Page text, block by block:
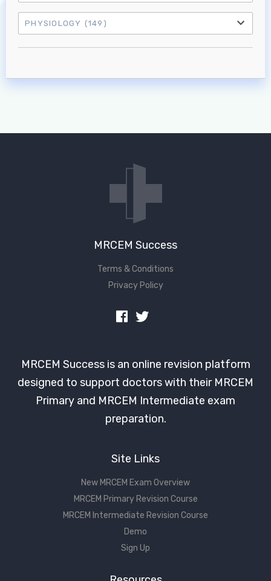
PHYSIOLOGY (149)
MRCEM Success
Terms & Conditions
Privacy Policy
MRCEM Success is an online revision platform
designed to support doctors with their MRCEM
Primary and MRCEM Intermediate exam
preparation.
Site Links
New MRCEM Exam Overview
MRCEM Primary Revision Course
MRCEM Intermediate Revision Course
Demo
Sign Up